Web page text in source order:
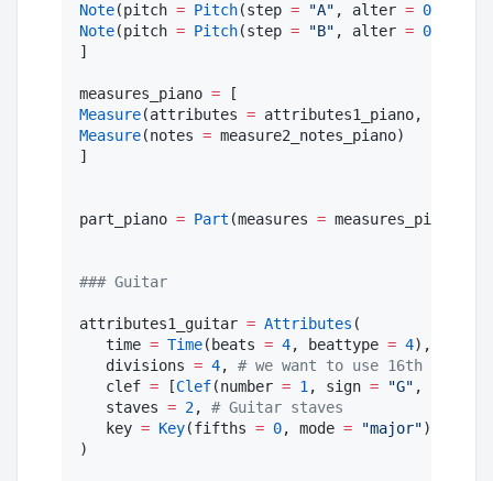
Note(pitch = Pitch(step = "A" , alter = 0
Note(pitch = Pitch(step = "B" , alter = 0
]
measures_piano =
Measure(attributes = attributes1_piano, notes
Measure(notes = measure2_notes_piano)
]
part_piano = Part (measures = measures_piano,
### Guitar
attributes1_guitar = Attributes (
   time
= Time(beats = 4, beattype = 4),
   divisions
= 4, # we want to use 16th notes
   clef
= [Clef(number = 1, sign = "G" , line
   staves
= 2, # Guitar staves
   key
= Key(fifths = 0, mode = "major"),
)